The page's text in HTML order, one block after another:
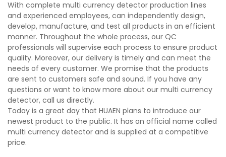
With complete multi currency detector production lines
and experienced employees, can independently design,
develop, manufacture, and test all products in an efficient
manner. Throughout the whole process, our QC
professionals will supervise each process to ensure product
quality. Moreover, our delivery is timely and can meet the
needs of every customer. We promise that the products
are sent to customers safe and sound. If you have any
questions or want to know more about our multi currency
detector, call us directly.
Today is a great day that HUAEN plans to introduce our
newest product to the public. It has an official name called
multi currency detector and is supplied at a competitive
price.